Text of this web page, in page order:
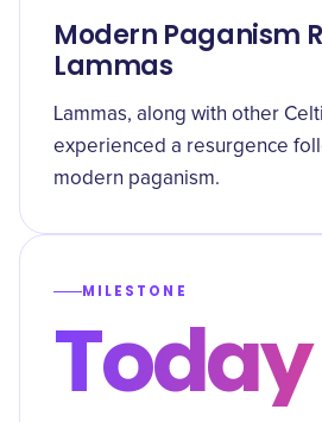
Modern Paganism
Lammas
Lammas, along with other
experienced a resurgence
modern paganism.
MILESTONE
Today